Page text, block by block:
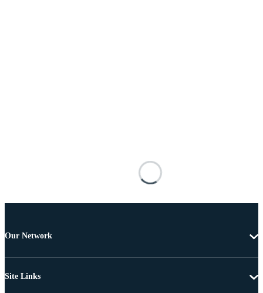
Our Network
Site Links